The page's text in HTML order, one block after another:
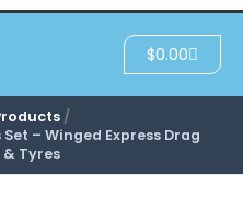
$0.00Cart
Set – Winged Express Drag
& Tyres